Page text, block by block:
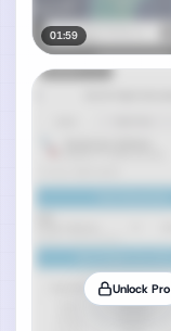
01:59
Unlock Pro